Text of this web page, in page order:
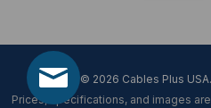
© 2026 Cables Plus
Prices, specifications, and images